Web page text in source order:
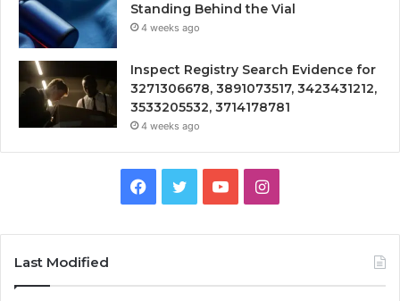
Standing Behind the Vial
4 weeks ago
Inspect Registry Search Evidence for
3271306678, 3891073517, 3423431212,
3533205532, 3714178781
4 weeks ago
Facebook
TwitterYouTubeInstagram
Last Modified